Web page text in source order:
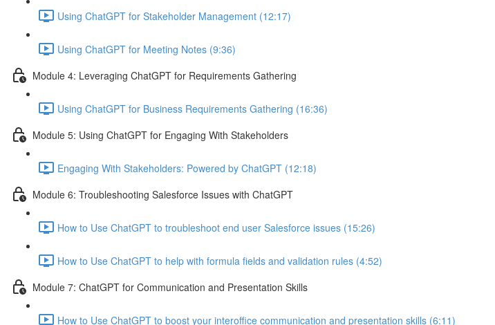
Using ChatGPT for Stakeholder Management (12:17)
Using ChatGPT for Meeting Notes (9:36)
Module 4: Leveraging ChatGPT for Requirements Gathering
Using ChatGPT for Business Requirements Gathering (16:36)
Module 5: Using ChatGPT for Engaging With Stakeholders
Engaging With Stakeholders: Powered by ChatGPT (12:18)
Module 6: Troubleshooting Salesforce Issues with ChatGPT
How to Use ChatGPT to troubleshoot end user Salesforce issues (15:26)
How to Use ChatGPT to help with formula fields and validation rules (4:52)
Module 7: ChatGPT for Communication and Presentation Skills
How to Use ChatGPT to boost your interoffice communication and presentation skills (6:11)